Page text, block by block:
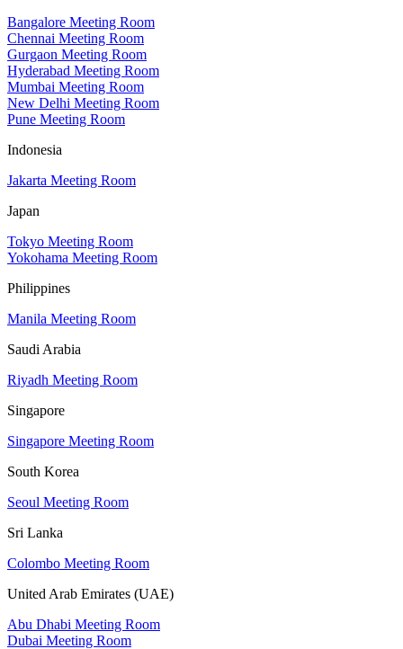
Bangalore Meeting Room
Chennai Meeting Room
Gurgaon Meeting Room
Hyderabad Meeting Room
Mumbai Meeting Room
New Delhi Meeting Room
Pune Meeting Room
Indonesia
Jakarta Meeting Room
Japan
Tokyo Meeting Room
Yokohama Meeting Room
Philippines
Manila Meeting Room
Saudi Arabia
Riyadh Meeting Room
Singapore
Singapore Meeting Room
South Korea
Seoul Meeting Room
Sri Lanka
Colombo Meeting Room
United Arab Emirates (UAE)
Abu Dhabi Meeting Room
Dubai Meeting Room